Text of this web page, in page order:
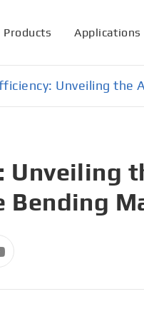
Products Applications
Unveiling the
Unveiling
Bending